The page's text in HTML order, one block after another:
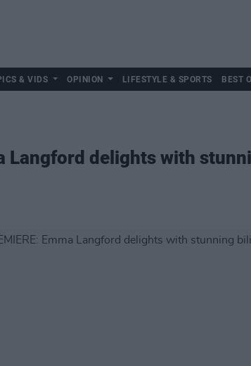
& VIDS OPINION LIFESTYLE & SPORTS BEST
Langford delights with